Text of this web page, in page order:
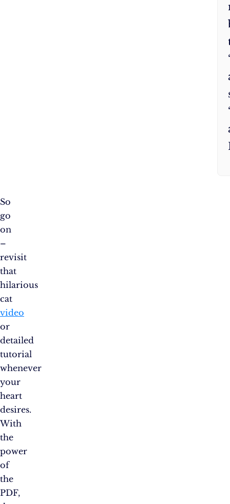
So
go
on
–
revisit
that
hilarious
cat
video
or
detailed
tutorial
whenever
your
heart
desires.
With
the
power
of
the
PDF,